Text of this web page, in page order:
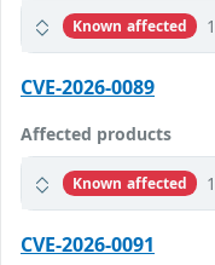
Known affected
CVE-2026-0089
Affected products
Known affected
CVE-2026-0091